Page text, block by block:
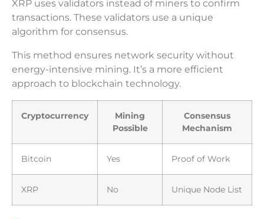
XRP uses validators instead of miners to confirm
transactions. These validators use a unique
algorithm for consensus.
This method ensures network security without
energy-intensive mining. It’s a more efficient
approach to blockchain technology.
Cryptocurrency
Mining
Possible
Consensus
Mechanism
Bitcoin Yes Proof of Work
XRP No Unique Node List